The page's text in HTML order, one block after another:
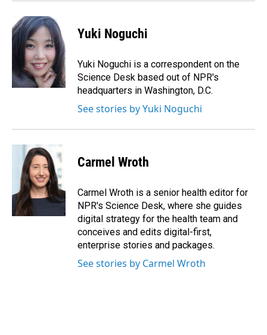
Yuki Noguchi
Yuki Noguchi is a correspondent on the
Science Desk based out of NPR's
headquarters in Washington, D.C.
See stories by Yuki Noguchi
Carmel Wroth
Carmel Wroth is a senior health editor for
NPR's Science Desk, where she guides
digital strategy for the health team and
conceives and edits digital-first,
enterprise stories and packages.
See stories by Carmel Wroth